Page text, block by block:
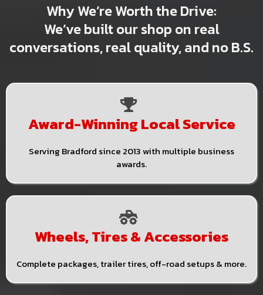
Why We’re Worth the Drive:
We’ve built our shop on real
conversations, real quality, and no B.S.
Award-Winning Local Service
Serving Bradford since 2013 with multiple business
awards.
Wheels, Tires & Accessories
Complete packages, trailer tires, off-road setups & more.